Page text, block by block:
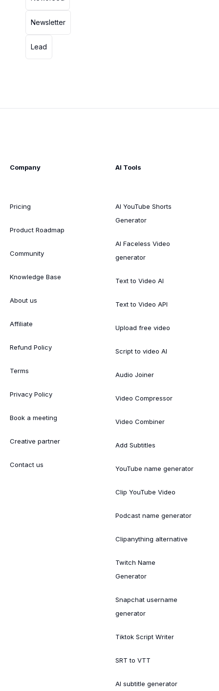
Newsletter
Lead
Company
Pricing
Product Roadmap
Community
Knowledge Base
About us
Affiliate
Refund Policy
Terms
Privacy Policy
Book a meeting
Creative partner
Contact us
AI Tools
AI YouTube Shorts
Generator
AI Faceless Video
generator
Text to Video AI
Text to Video API
Upload free video
Script to video AI
Audio Joiner
Video Compressor
Video Combiner
Add Subtitles
YouTube name generator
Clip YouTube Video
Podcast name generator
Clipanything alternative
Twitch Name
Generator
Snapchat username
generator
Tiktok Script Writer
SRT to VTT
AI subtitle generator